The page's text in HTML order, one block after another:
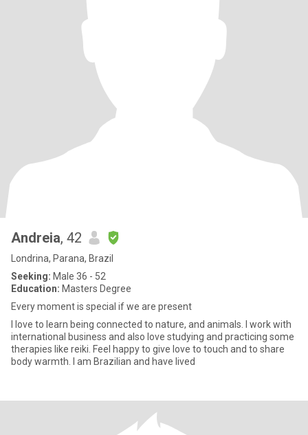
Andreia, 42
Londrina, Parana, Brazil
Seeking: Male 36 - 52
Education: Masters Degree
Every moment is special if we are present
I love to learn being connected to nature, and animals. I work with
international business and also love studying and practicing some
therapies like reiki. Feel happy to give love to touch and to share
body warmth. I am Brazilian and have lived